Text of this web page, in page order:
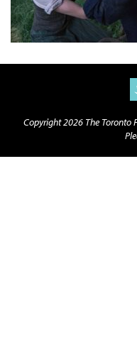
Copyright 2026 The Toronto